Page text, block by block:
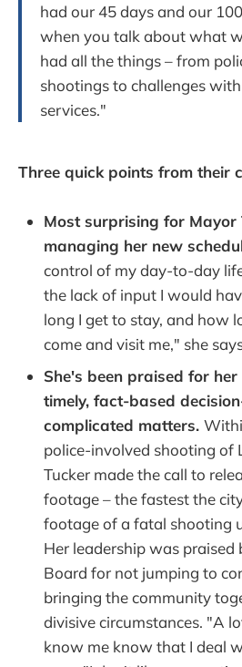
had our 45 days and our
when you talk about what
had all the things – from
shootings to challenges
services."
Three quick points from their
Most surprising for Mayor
managing her new
control of my day-to-day
the lack of input I would
long I get to stay, and how
come and visit me," she
She's been praised for
timely, fact-based
complicated matters.
police-involved shooting of
Tucker made the call to
footage – the fastest the
footage of a fatal shooting
Her leadership was praised
Board for not jumping to
bringing the community
divisive circumstances. "A
know me know that I deal